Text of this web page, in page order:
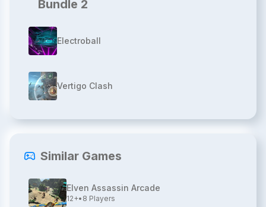
Bundle 2
Electroball
Vertigo Clash
Similar Games
Elven Assassin Arcade
12+• 8 Players